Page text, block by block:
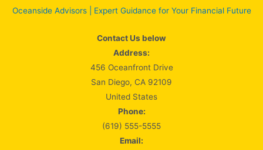
Oceanside Advisors | Expert Guidance for Your Financial Future
Contact Us below
Address:
456 Oceanfront Drive
San Diego, CA 92109
United States
Phone:
(619) 555-5555
Email: